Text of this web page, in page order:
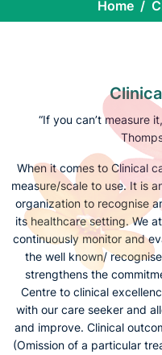
Home
“If you can’t measure
When it comes to Clinical
measure/scale to use. It is
organization to recognise
its healthcare setting. We
continuously monitor and
the well known/
strengthens the
Centre to clinical
with our care seeker and
and improve. Clinical
(Omission of a particular